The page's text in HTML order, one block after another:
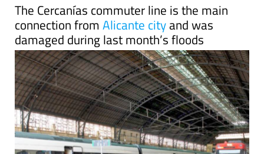
The Cercanías commuter line is the main
connection fromAlicante cityand was
damaged during last month’s floods